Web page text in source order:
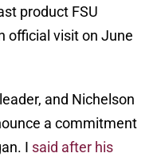
product FSU
official visit on June
and Nichelson
a commitment
I said after his